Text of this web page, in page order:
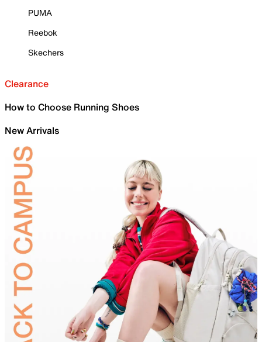
PUMA
Reebok
Skechers
Clearance
How to Choose Running Shoes
New Arrivals